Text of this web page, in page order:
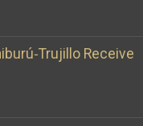
Receive